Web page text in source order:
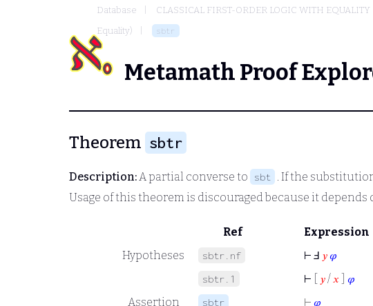
Database CLASSICAL FIRST-ORDER LOGIC WITH EQUALITY
Equality)
sbtr
Metamath Proof
Theorem sbtr
Description:A partial converse to sbt
. If the
Usage of this theorem is discouraged because it depends
Ref
Expression
Hypotheses
sbtr.nf ⊢ Ⅎ 𝑦𝜑
sbtr.1 ⊢ 𝑦/𝑥
𝜑
Assertion
sbtr ⊢ 𝜑